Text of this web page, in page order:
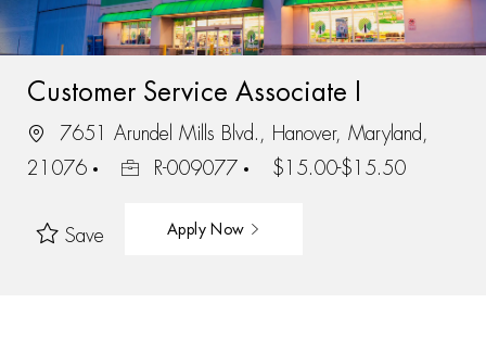
Customer Service Associate I
7651 Arundel Mills Blvd., Hanover, Maryland,
21076
R-009077 $15.00-$15.50
Save Apply Now